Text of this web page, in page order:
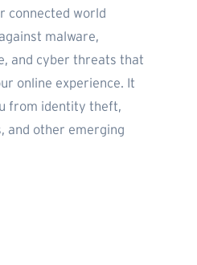
connected world
malware,
and cyber threats that
online experience. It
from identity theft,
and other emerging